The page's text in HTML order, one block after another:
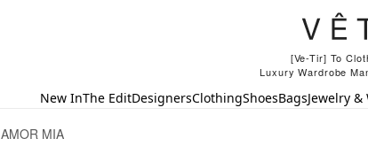
[Ve-Tir] To
Luxury Wardrobe
New InThe EditDesignersClothingShoesBagsJewelry &
AMOR MIA